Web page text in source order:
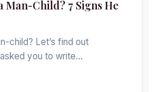
Man-Child? 7 Signs He
child? Let’s find out
you to write…